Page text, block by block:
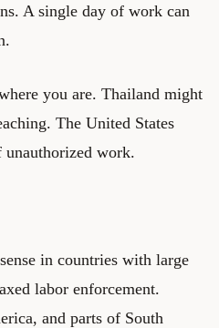
A single day of work can
you are. Thailand might
The United States
unauthorized work.
in countries with large
labor enforcement.
and parts of South